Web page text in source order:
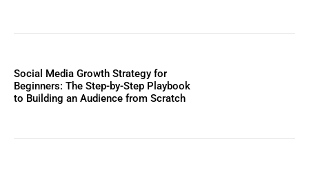
Social Media Growth Strategy for
Beginners: The Step-by-Step Playbook
to Building an Audience from Scratch